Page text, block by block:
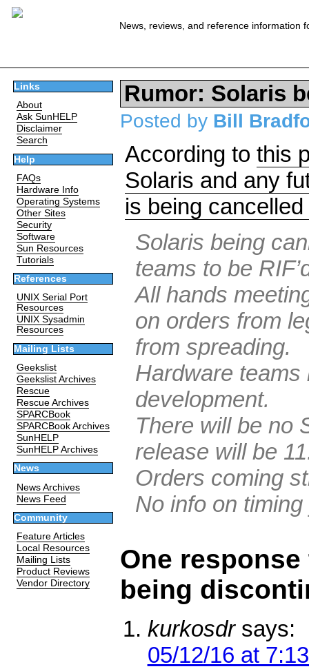
News, reviews, and reference information
Links
About
Ask SunHELP
Disclaimer
Search
Help
FAQs
Hardware Info
Operating Systems
Other Sites
Security
Software
Sun Resources
Tutorials
References
UNIX Serial Port
Resources
UNIX Sysadmin
Resources
Mailing Lists
Geekslist
Geekslist Archives
Rescue
Rescue Archives
SPARCBook
SPARCBook Archives
SunHELP
SunHELP Archives
News
News Archives
News Feed
Community
Feature Articles
Local Resources
Mailing Lists
Product Reviews
Vendor Directory
Rumor: Solaris
Posted by Bill
According to this
Solaris and any
is being
Solaris being
teams to be
All hands
on orders from
from spreading.
Hardware teams
development.
There will be no
release will be
Orders coming
No info on timing
One
being
kurkosdr says:
05/12/16 at